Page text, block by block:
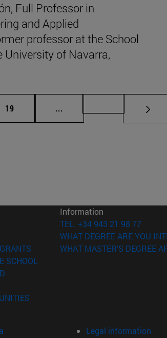
Full Professor in
and Applied
professor at the School
University of Navarra,
Page
19 ... Intermediate pages Use
in new window)
(opens in new window)
SCHOOL
Information
TEL. +34 943 21 98 77
WHAT DEGREE ARE YOU
WHAT MASTER'S DEGREE
Legal information